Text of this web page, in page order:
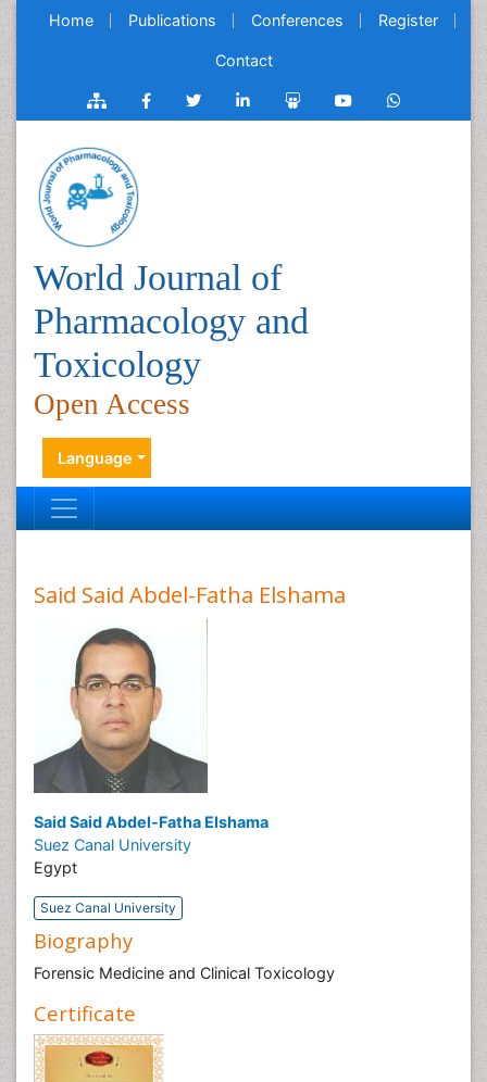
Home Publications Conferences Register
Contact
World Journal of
Pharmacology and
Toxicology
Open Access
Language
Said Said Abdel-Fatha Elshama
Said Said Abdel-Fatha Elshama
Suez Canal University
Egypt
Suez Canal University
Biography
Forensic Medicine and Clinical Toxicology
Certificate